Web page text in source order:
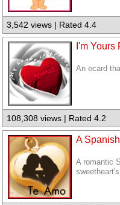
3,542 views | Rated 4.4
I'm Yours
An ecard
108,308 views | Rated 4.2
A
A romantic